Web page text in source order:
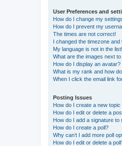
User Preferences and
How do I change my
How do I prevent my
The times are not correct!
I changed the timezone and
My language is not in the list!
What are the images next
How do I display an avatar?
What is my rank and how
When I click the email link
Posting Issues
How do I create a new
How do I edit or delete a
How do I add a signature to
How do I create a poll?
Why can’t I add more poll
How do I edit or delete a